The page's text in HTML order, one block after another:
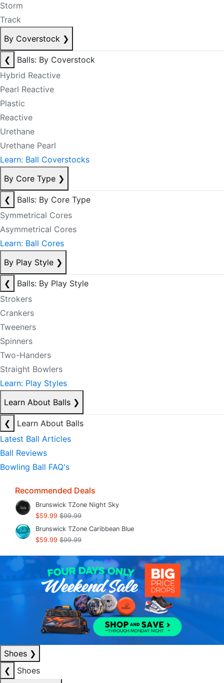
Storm
Track
By Coverstock ❯
❮
Balls: By Coverstock
Hybrid Reactive
Pearl Reactive
Plastic
Reactive
Urethane
Urethane Pearl
Learn: Ball Coverstocks
By Core Type ❯
❮
Balls: By Core Type
Symmetrical Cores
Asymmetrical Cores
Learn: Ball Cores
By Play Style ❯
❮
Balls: By Play Style
Strokers
Crankers
Tweeners
Spinners
Two-Handers
Straight Bowlers
Learn: Play Styles
Learn About Balls ❯
❮
Learn About Balls
Latest Ball Articles
Ball Reviews
Bowling Ball FAQ's
Recommended Deals
Brunswick TZone Night Sky
$59.99 $99.99
Brunswick TZone Caribbean Blue
$59.99 $99.99
Shoes ❯
❮
Shoes